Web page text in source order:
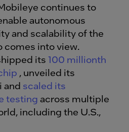
continues to
autonomous
and scalability of the
comes into view.
its 100 millionth
, unveiled its
and scaled its
testing across multiple
including the U.S.,